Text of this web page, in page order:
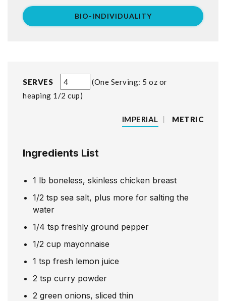
SERVES
One Serving: 5 oz or
heaping 1/2 cup
IMPERIAL | METRIC
Ingredients List
1 lb boneless, skinless chicken breast
1/2 tsp sea salt, plus more for salting the
water
1/4 tsp freshly ground pepper
1/2 cup mayonnaise
1 tsp fresh lemon juice
2 tsp curry powder
2 green onions, sliced thin
BIO-INDIVIDUALITY